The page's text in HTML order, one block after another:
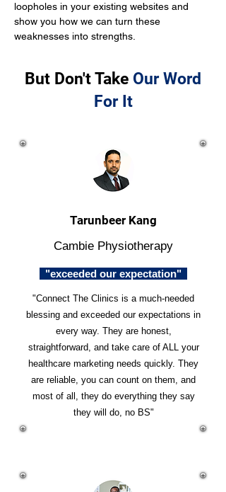
loopholes in your existing websites and
show you how we can turn these
weaknesses into strengths.
But Don't Take Our Word
For It
Tarunbeer Kang
Cambie Physiotherapy
"exceeded our expectation"
"Connect The Clinics is a much-needed
blessing and exceeded our expectations in
every way. They are honest,
straightforward, and take care of ALL your
healthcare marketing needs quickly. They
are reliable, you can count on them, and
most of all, they do everything they say
they will do, no BS"